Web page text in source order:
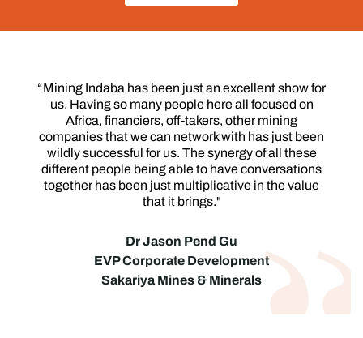
“ Mining Indaba has been just an excellent show for
us. Having so many people here all focused on
Africa, financiers, off-takers, other mining
companies that we can network with has just been
wildly successful for us. The synergy of all these
different people being able to have conversations
together has been just multiplicative in the value
that it brings."
Dr Jason Pend Gu
EVP Corporate Development
Sakariya Mines & Minerals